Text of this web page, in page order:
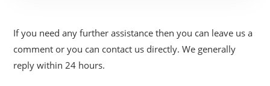
If you need any further assistance then you can leave us a
comment or you can contact us directly. We generally
reply within 24 hours.